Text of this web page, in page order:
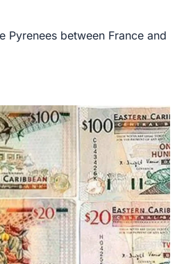
Pyrenees between France and